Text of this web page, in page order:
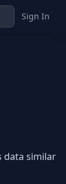
Sign In
data similar